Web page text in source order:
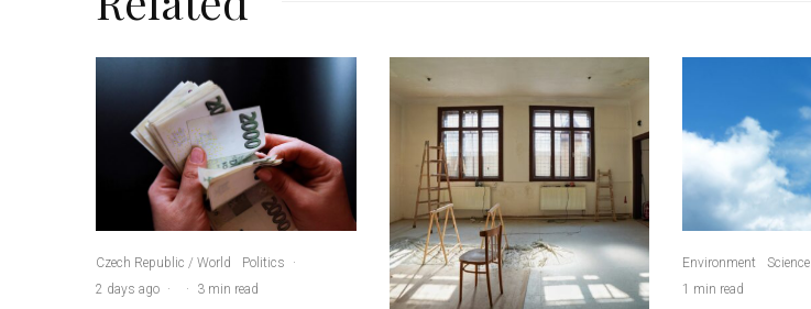
Czech Republic / World Politics
·
2 days ago · · 3 min read
Environment Science
1 min read